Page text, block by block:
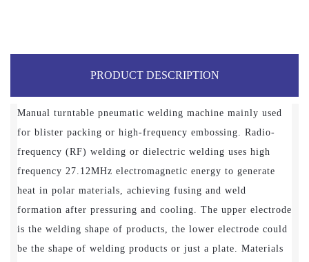
PRODUCT DESCRIPTION
Manual turntable pneumatic welding machine mainly used
for blister packing or high-frequency embossing. Radio-
frequency (RF) welding or dielectric welding uses high
frequency 27.12MHz electromagnetic energy to generate
heat in polar materials, achieving fusing and weld
formation after pressuring and cooling. The upper electrode
is the welding shape of products, the lower electrode could
be the shape of welding products or just a plate. Materials